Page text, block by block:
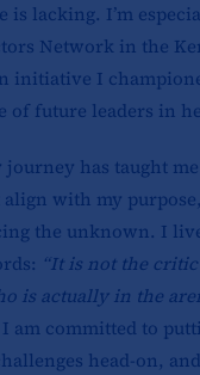
is lacking. I’m
Network in the
initiative I
of future leaders in
has taught
align with my
the unknown. I
“It is not the
is actually in the
am committed to
head-on,